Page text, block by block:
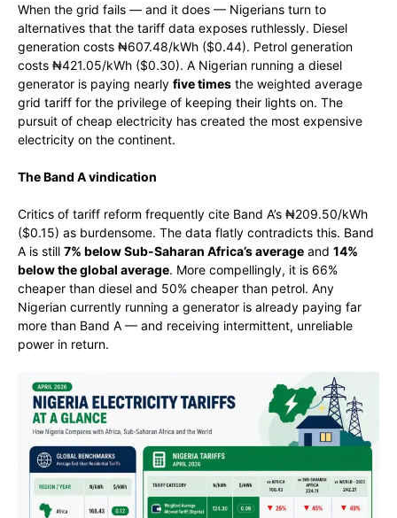
When the grid fails — and it does — Nigerians turn to
alternatives that the tariff data exposes ruthlessly. Diesel
generation costs ₦607.48/kWh ($0.44). Petrol generation
costs ₦421.05/kWh ($0.30). A Nigerian running a diesel
generator is paying nearly five times the weighted average
grid tariff for the privilege of keeping their lights on. The
pursuit of cheap electricity has created the most expensive
electricity on the continent.
The Band A vindication
Critics of tariff reform frequently cite Band A’s ₦209.50/kWh
($0.15) as burdensome. The data flatly contradicts this. Band
A is still 7% below Sub-Saharan Africa’s average and 14%
below the global average. More compellingly, it is 66%
cheaper than diesel and 50% cheaper than petrol. Any
Nigerian currently running a generator is already paying far
more than Band A — and receiving intermittent, unreliable
power in return.